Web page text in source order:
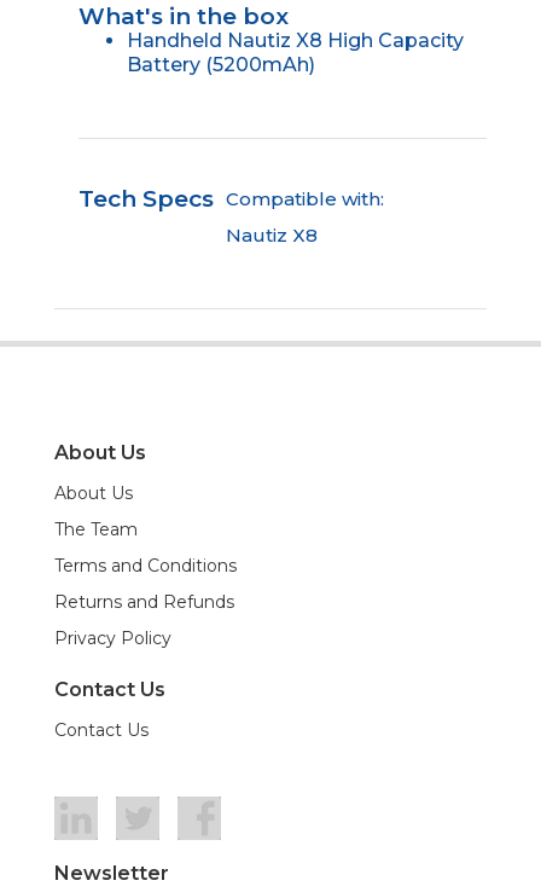
What's in the box
Handheld Nautiz X8 High Capacity
Battery (5200mAh)
Tech Specs Compatible with:
Nautiz X8
About Us
About Us
The Team
Terms and Conditions
Returns and Refunds
Privacy Policy
Contact Us
Contact Us
Newsletter